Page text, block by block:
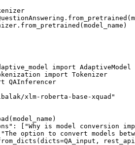
import
import
QAInferencer
xlm-roberta-base-xquad"
: [
"Why is model conversion
"The option to convert models